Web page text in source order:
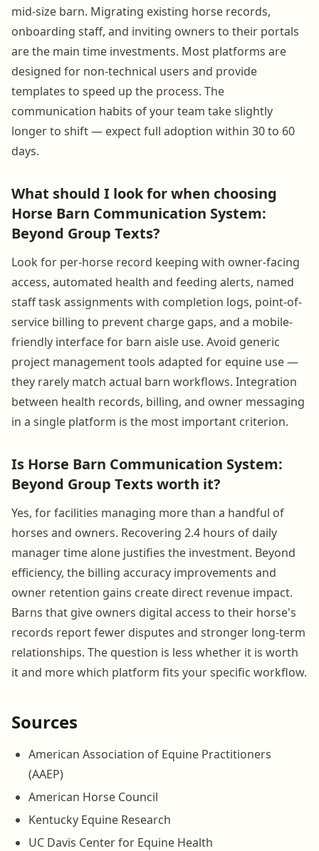
mid-size barn. Migrating existing horse records,
onboarding staff, and inviting owners to their portals
are the main time investments. Most platforms are
designed for non-technical users and provide
templates to speed up the process. The
communication habits of your team take slightly
longer to shift — expect full adoption within 30 to 60
days.
What should I look for when choosing
Horse Barn Communication System:
Beyond Group Texts?
Look for per-horse record keeping with owner-facing
access, automated health and feeding alerts, named
staff task assignments with completion logs, point-of-
service billing to prevent charge gaps, and a mobile-
friendly interface for barn aisle use. Avoid generic
project management tools adapted for equine use —
they rarely match actual barn workflows. Integration
between health records, billing, and owner messaging
in a single platform is the most important criterion.
Is Horse Barn Communication System:
Beyond Group Texts worth it?
Yes, for facilities managing more than a handful of
horses and owners. Recovering 2.4 hours of daily
manager time alone justifies the investment. Beyond
efficiency, the billing accuracy improvements and
owner retention gains create direct revenue impact.
Barns that give owners digital access to their horse's
records report fewer disputes and stronger long-term
relationships. The question is less whether it is worth
it and more which platform fits your specific workflow.
Sources
American Association of Equine Practitioners
(AAEP)
American Horse Council
Kentucky Equine Research
UC Davis Center for Equine Health